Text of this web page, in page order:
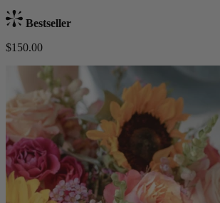
Bestseller
$150.00